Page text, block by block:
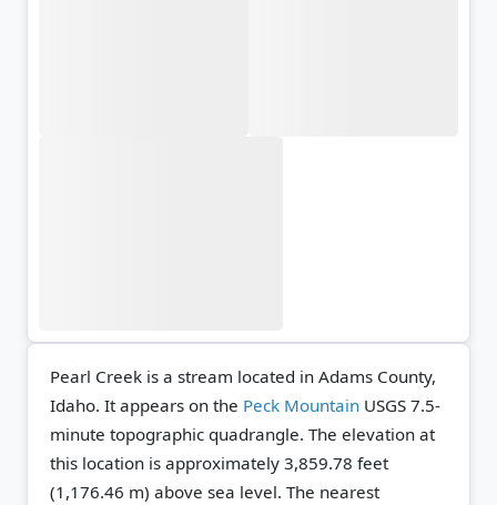
Pearl Creek is a stream located in Adams County,
Idaho. It appears on the Peck Mountain USGS 7.5-
minute topographic quadrangle. The elevation at
this location is approximately 3,859.78 feet
(1,176.46 m) above sea level. The nearest